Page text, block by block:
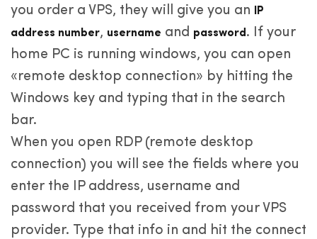
you order a VPS, they will give you an
IP
address number, username and password . If your
home PC is running windows, you can open
«remote desktop connection» by hitting the
Windows key and typing that in the search
bar.
When you open RDP (remote desktop
connection) you will see the fields where you
enter the IP address, username and
password that you received from your VPS
provider. Type that info in and hit the connect